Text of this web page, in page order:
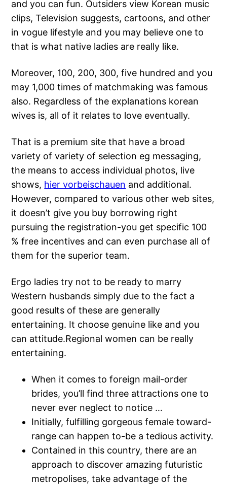
and you can fun. Outsiders view Korean music
clips, Television suggests, cartoons, and other
in vogue lifestyle and you may believe one to
that is what native ladies are really like.
Moreover, 100, 200, 300, five hundred and you
may 1,000 times of matchmaking was famous
also. Regardless of the explanations korean
wives is, all of it relates to love eventually.
That is a premium site that have a broad
variety of variety of selection eg messaging,
the means to access individual photos, live
shows, hier vorbeischauen and additional.
However, compared to various other web sites,
it doesn’t give you buy borrowing right
pursuing the registration-you get specific 100
% free incentives and can even purchase all of
them for the superior team.
Ergo ladies try not to be ready to marry
Western husbands simply due to the fact a
good results of these are generally
entertaining. It choose genuine like and you
can attitude.Regional women can be really
entertaining.
When it comes to foreign mail-order
brides, you’ll find three attractions one to
never ever neglect to notice …
Initially, fulfilling gorgeous female toward-
range can happen to-be a tedious activity.
Contained in this country, there are an
approach to discover amazing futuristic
metropolises, take advantage of the